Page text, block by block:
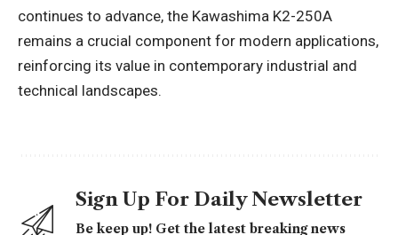
continues to advance, the Kawashima K2-250A
remains a crucial component for modern applications,
reinforcing its value in contemporary industrial and
technical landscapes.
Sign Up For Daily Newsletter
Be keep up! Get the latest breaking news